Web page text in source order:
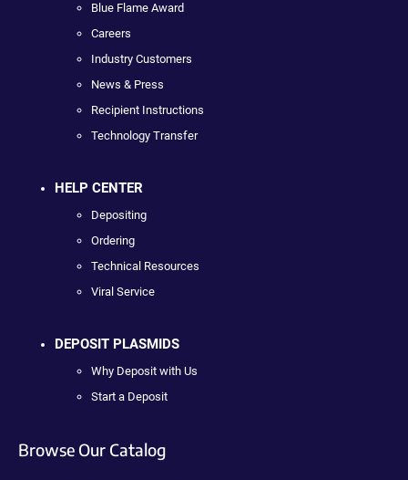
Blue Flame Award
Careers
Industry Customers
News & Press
Recipient Instructions
Technology Transfer
HELP CENTER
Depositing
Ordering
Technical Resources
Viral Service
DEPOSIT PLASMIDS
Why Deposit with Us
Start a Deposit
Browse Our Catalog